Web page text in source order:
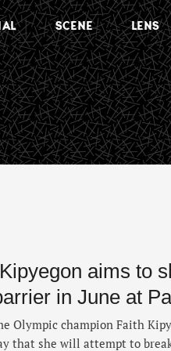
SCENE LENS
aims to
in June at
Olympic champion Faith
that she will attempt to